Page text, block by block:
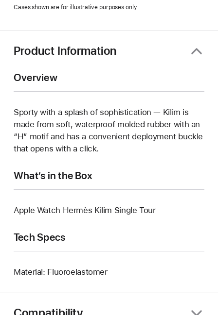
a
window)
Cases shown are for illustrative purposes only.
Product Information
Overview
Sporty with a splash of sophistication — Kilim is
made from soft, waterproof molded rubber with an
“H” motif and has a convenient deployment buckle
that opens with a click.
What’s in the Box
Apple Watch Hermès Kilim Single Tour
Tech Specs
Material: Fluoroelastomer